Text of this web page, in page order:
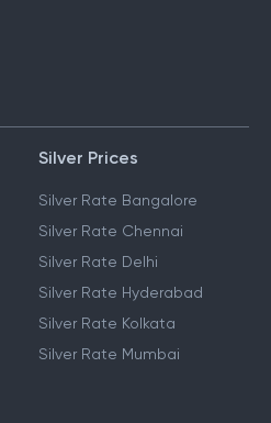
Silver Prices
Silver Rate Bangalore
Silver Rate Chennai
Silver Rate Delhi
Silver Rate Hyderabad
Silver Rate Kolkata
Silver Rate Mumbai